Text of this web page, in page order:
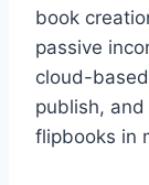
book
passive
cloud-
publish, and
flipbooks in